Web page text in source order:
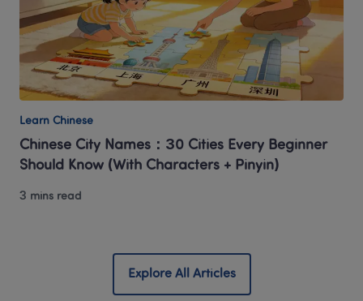
Learn Chinese
Chinese City Names：30 Cities Every Beginner
Should Know (With Characters + Pinyin)
3 mins read
Explore All Articles